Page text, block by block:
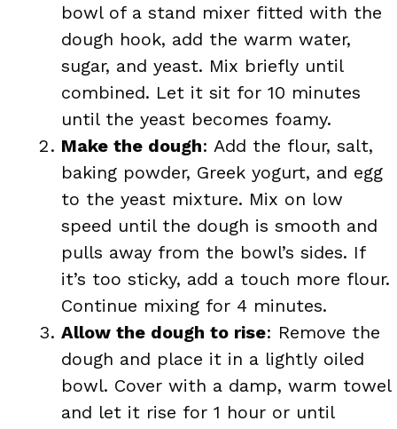
bowl of a stand mixer fitted with the
dough hook, add the warm water,
sugar, and yeast. Mix briefly until
combined. Let it sit for 10 minutes
until the yeast becomes foamy.
Make the dough: Add the flour, salt,
baking powder, Greek yogurt, and egg
to the yeast mixture. Mix on low
speed until the dough is smooth and
pulls away from the bowl’s sides. If
it’s too sticky, add a touch more flour.
Continue mixing for 4 minutes.
Allow the dough to rise: Remove the
dough and place it in a lightly oiled
bowl. Cover with a damp, warm towel
and let it rise for 1 hour or until